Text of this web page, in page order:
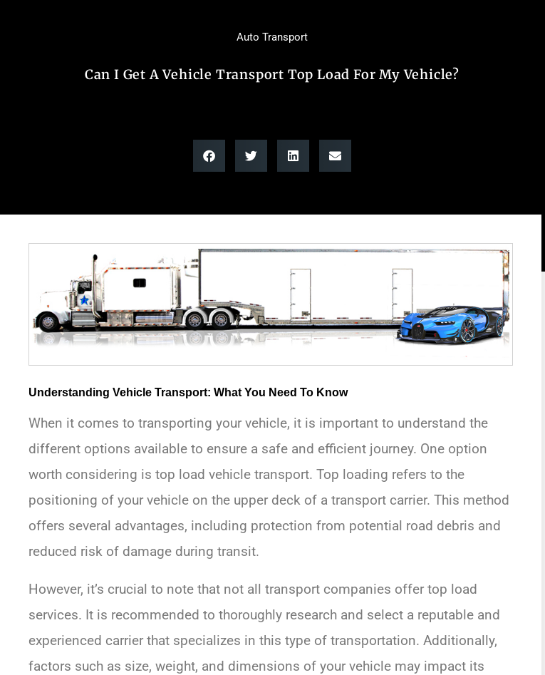
Auto Transport
Can I Get A Vehicle Transport Top Load For My Vehicle?
Understanding Vehicle Transport: What You Need To Know
When it comes to transporting your vehicle, it is important to understand the
different options available to ensure a safe and efficient journey. One option
worth considering is top load vehicle transport. Top loading refers to the
positioning of your vehicle on the upper deck of a transport carrier. This method
offers several advantages, including protection from potential road debris and
reduced risk of damage during transit.
However, it’s crucial to note that not all transport companies offer top load
services. It is recommended to thoroughly research and select a reputable and
experienced carrier that specializes in this type of transportation. Additionally,
factors such as size, weight, and dimensions of your vehicle may impact its